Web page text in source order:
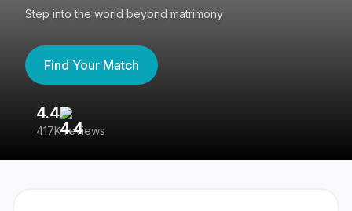
Step into the world beyond matrimony
Find Your Match
4.4
417K reviews